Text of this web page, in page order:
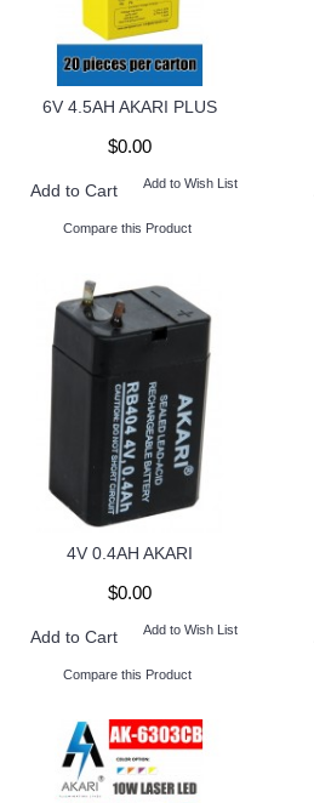
6V 4.5AH AKARI PLUS
$0.00
Add to Cart Add to Wish List
Compare this Product
4V 0.4AH AKARI
$0.00
Add to Cart Add to Wish List
Compare this Product